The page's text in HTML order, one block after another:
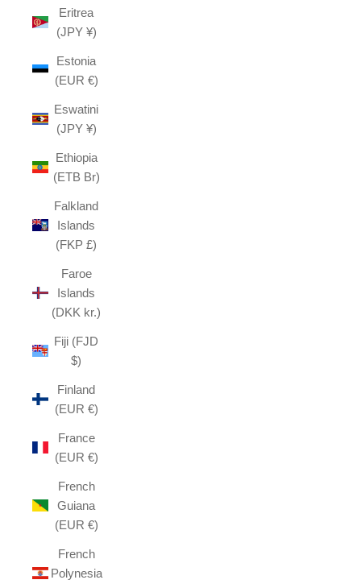
Eritrea
(JPY ¥)
Estonia
(EUR €)
Eswatini
(JPY ¥)
Ethiopia
(ETB Br)
Falkland
Islands
(FKP £)
Faroe
Islands
(DKK kr.)
Fiji (FJD
$)
Finland
(EUR €)
France
(EUR €)
French
Guiana
(EUR €)
French
Polynesia